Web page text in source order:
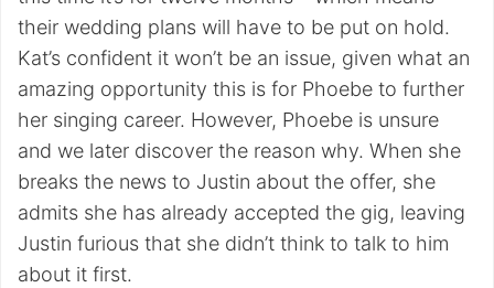
their wedding plans will have to be put on hold.
Kat’s confident it won’t be an issue, given what an
amazing opportunity this is for Phoebe to further
her singing career. However, Phoebe is unsure
and we later discover the reason why. When she
breaks the news to Justin about the offer, she
admits she has already accepted the gig, leaving
Justin furious that she didn’t think to talk to him
about it first.